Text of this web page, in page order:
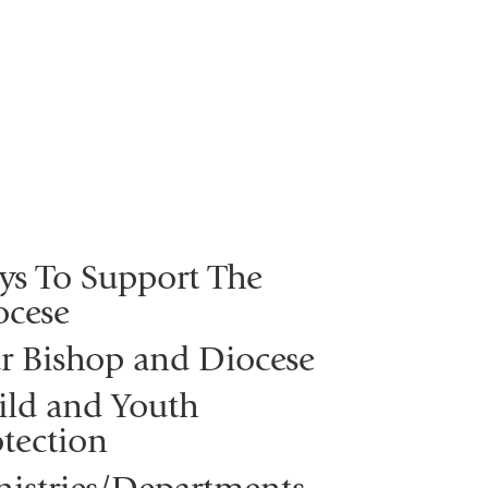
To Support The
Bishop and Diocese
and Youth